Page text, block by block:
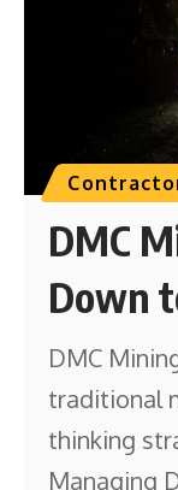
DMC
Down
DMC
traditional
thinking
Managing